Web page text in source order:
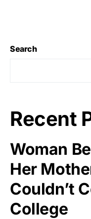
Search
Recent
Woman
Her
Couldn’t
College